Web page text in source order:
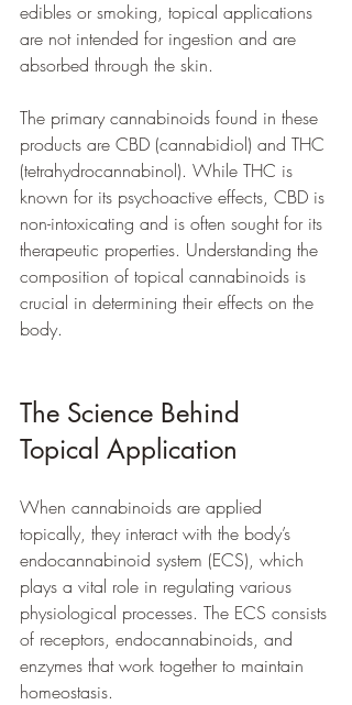
edibles or smoking, topical applications
are not intended for ingestion and are
absorbed through the skin.
The primary cannabinoids found in these
products are CBD (cannabidiol) and THC
(tetrahydrocannabinol). While THC is
known for its psychoactive effects, CBD is
non-intoxicating and is often sought for its
therapeutic properties. Understanding the
composition of topical cannabinoids is
crucial in determining their effects on the
body.
The Science Behind
Topical Application
When cannabinoids are applied
topically, they interact with the body’s
endocannabinoid system (ECS), which
plays a vital role in regulating various
physiological processes. The ECS consists
of receptors, endocannabinoids, and
enzymes that work together to maintain
homeostasis.